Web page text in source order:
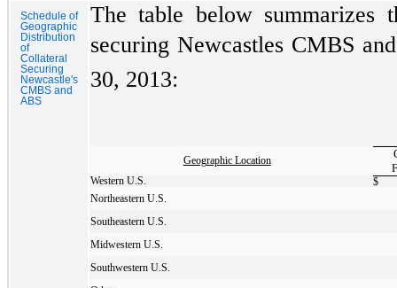
Schedule of
Geographic
Distribution
of
Collateral
Securing
Newcastle's
CMBS and
ABS
The table below summarizes
securing Newcastles CMBS
30, 2013:
Geographic Location
Western U.S.
$
Northeastern U.S.
Southeastern U.S.
Midwestern U.S.
Southwestern U.S.